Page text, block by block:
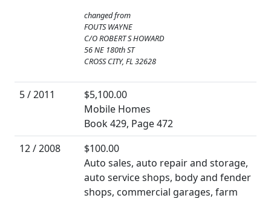
changed from
FOUTS WAYNE
C/O ROBERT S HOWARD
56 NE 180th ST
CROSS CITY, FL 32628
5 / 2011
$5,100.00
Mobile Homes
Book 429, Page 472
12 / 2008
$100.00
Auto sales, auto repair and storage,
auto service shops, body and fender
shops, commercial garages, farm